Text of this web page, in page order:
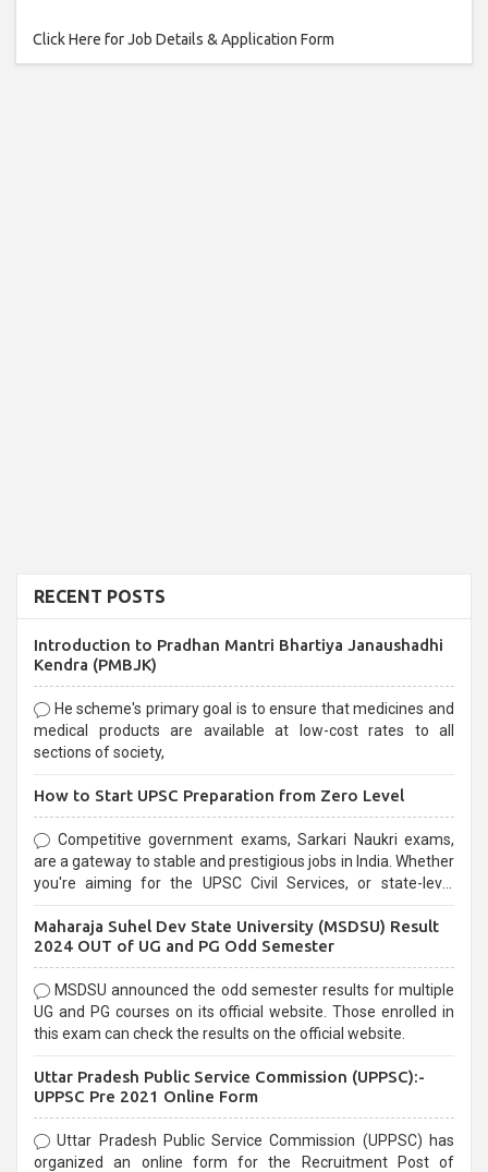
Click Here for Job Details & Application Form
RECENT POSTS
Introduction to Pradhan Mantri Bhartiya Janaushadhi
Kendra (PMBJK)
He scheme's primary goal is to ensure that medicines and
medical products are available at low-cost rates to all
sections of society,
How to Start UPSC Preparation from Zero Level
Competitive government exams, Sarkari Naukri exams,
are a gateway to stable and prestigious jobs in India. Whether
you're aiming for the UPSC Civil Services, or state-level
selection process and can be overwhelming for aspirants.
Maharaja Suhel Dev State University (MSDSU) Result
2024 OUT of UG and PG Odd Semester
MSDSU announced the odd semester results for multiple
UG and PG courses on its official website. Those enrolled in
this exam can check the results on the official website.
Uttar Pradesh Public Service Commission (UPPSC):-
UPPSC Pre 2021 Online Form
Uttar Pradesh Public Service Commission (UPPSC) has
organized an online form for the Recruitment Post of